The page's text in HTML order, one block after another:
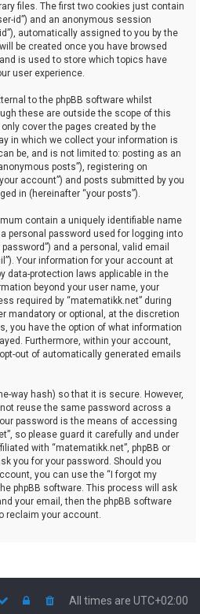
files. The first two cookies just contain
id”) and an anonymous session
automatically assigned to you by the
be created once you have browsed
is used to store which topics have
user experience.
to the phpBB software whilst
these are outside the scope of this
cover the pages created by the
in which we collect your information is
be, and is not limited to: posting as an
posts”), registering on
account”) and posts submitted by you
in (hereinafter “your posts”).
contain a uniquely identifiable name
personal password used for logging into
and a personal, valid email
Your information for your account at
data-protection laws applicable in the
beyond your user name, your
required by “matematikk.net” during
mandatory or optional, at the discretion
you have the option of what information
Furthermore, within your account,
out of automatically generated emails
way hash) so that it is secure. However,
reuse the same password across a
password is the means of accessing
so please guard it carefully and under
with “matematikk.net”, phpBB or
you for your password. Should you
you can use the “I forgot my
phpBB software. This process will ask
your email, then the phpBB software
reclaim your account.
All times are UTC+02:00